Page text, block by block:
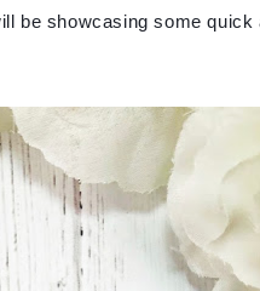
be showcasing some quick